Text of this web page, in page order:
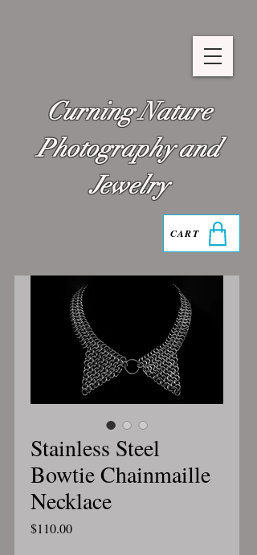
Curning Nature
Photography and
Jewelry
CART
Stainless Steel
Bowtie Chainmaille
Necklace
$110.00Price